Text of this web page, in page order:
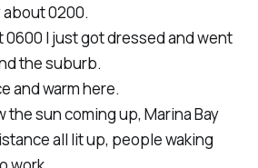
about 0200.
I just got dressed and went
the suburb.
and warm here.
the sun coming up, Marina Bay
all lit up, people waking